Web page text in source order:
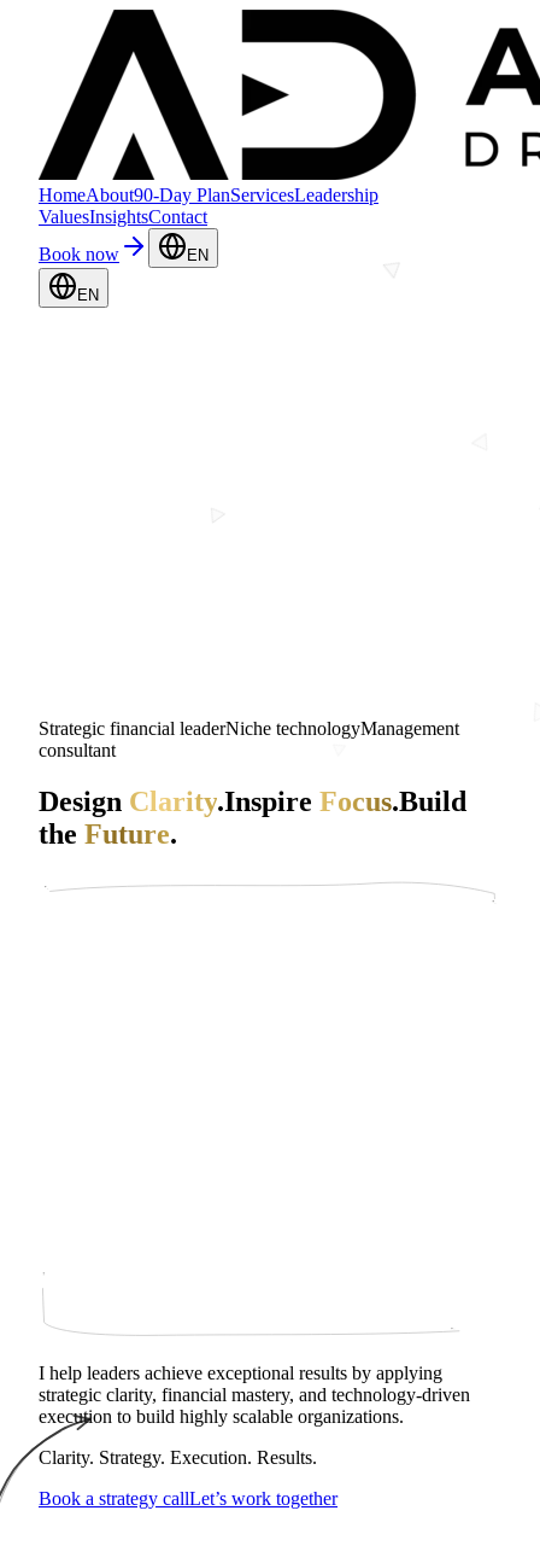
HomeAbout90-Day PlanServicesLeadership
ValuesInsightsContact
Book now
EN
EN
Strategic financial leaderNiche technologyManagement
consultant
Design Clarity.Inspire Focus.Build
the Future.
I help leaders achieve exceptional results by applying
strategic clarity, financial mastery, and technology‑driven
execution to build highly scalable organizations.
Clarity. Strategy. Execution. Results.
Book a strategy callLet’s work together